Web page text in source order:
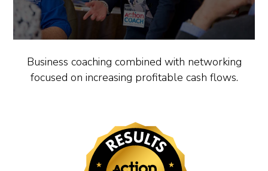
Business coaching combined with networking
focused on increasing profitable cash flows.